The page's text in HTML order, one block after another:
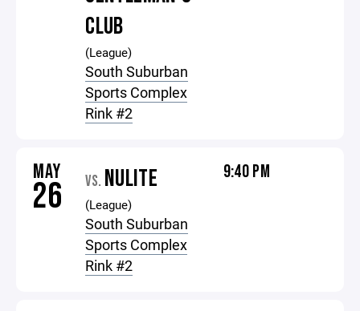
CLUB
(League)
South Suburban
Sports Complex
Rink #2
MAY
26 VS. NULITE
(League)
South Suburban
Sports Complex
Rink #2
9:40 PM